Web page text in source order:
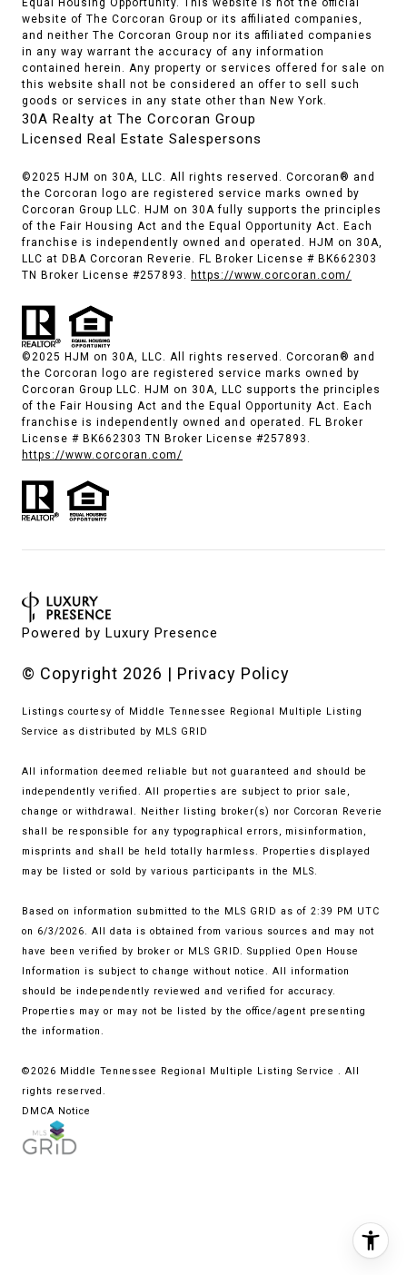
Equal Housing Opportunity. This website is not the official
website of The Corcoran Group or its affiliated companies,
and neither The Corcoran Group nor its affiliated companies
in any way warrant the accuracy of any information
contained herein. Any property or services offered for sale on
this website shall not be considered an offer to sell such
goods or services in any state other than New York.
30A Realty at The Corcoran Group
Licensed Real Estate Salespersons
©2025 HJM on 30A, LLC. All rights reserved. Corcoran® and
the Corcoran logo are registered service marks owned by
Corcoran Group LLC. HJM on 30A fully supports the principles
of the Fair Housing Act and the Equal Opportunity Act. Each
franchise is independently owned and operated. HJM on 30A,
LLC at DBA Corcoran Reverie. FL Broker License # BK662303
TN Broker License #257893. https://www.corcoran.com/
©2025 HJM on 30A, LLC. All rights reserved. Corcoran® and
the Corcoran logo are registered service marks owned by
Corcoran Group LLC. HJM on 30A, LLC supports the principles
of the Fair Housing Act and the Equal Opportunity Act. Each
franchise is independently owned and operated. FL Broker
License # BK662303 TN Broker License #257893.
https://www.corcoran.com/
Powered by Luxury Presence
© Copyright 2026 | Privacy Policy
Listings courtesy of Middle Tennessee Regional Multiple Listing
Service as distributed by MLS GRID
All information deemed reliable but not guaranteed and should be
independently verified. All properties are subject to prior sale,
change or withdrawal. Neither listing broker(s) nor Corcoran Reverie
shall be responsible for any typographical errors, misinformation,
misprints and shall be held totally harmless. Properties displayed
may be listed or sold by various participants in the MLS.
Based on information submitted to the MLS GRID as of 2:39 PM UTC
on 6/3/2026. All data is obtained from various sources and may not
have been verified by broker or MLS GRID. Supplied Open House
Information is subject to change without notice. All information
should be independently reviewed and verified for accuracy.
Properties may or may not be listed by the office/agent presenting
the information.
©2026 Middle Tennessee Regional Multiple Listing Service . All
rights reserved.
DMCA Notice